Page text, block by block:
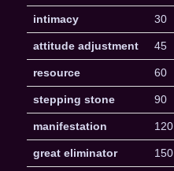
intimacy 30
attitude adjustment 45
resource 60
stepping stone 90
manifestation 120
great eliminator 150